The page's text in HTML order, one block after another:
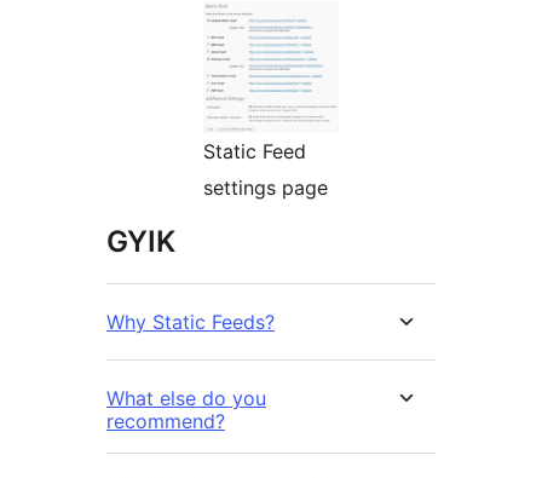
Static Feed
settings page
GYIK
Why Static Feeds?
What else do you
recommend?